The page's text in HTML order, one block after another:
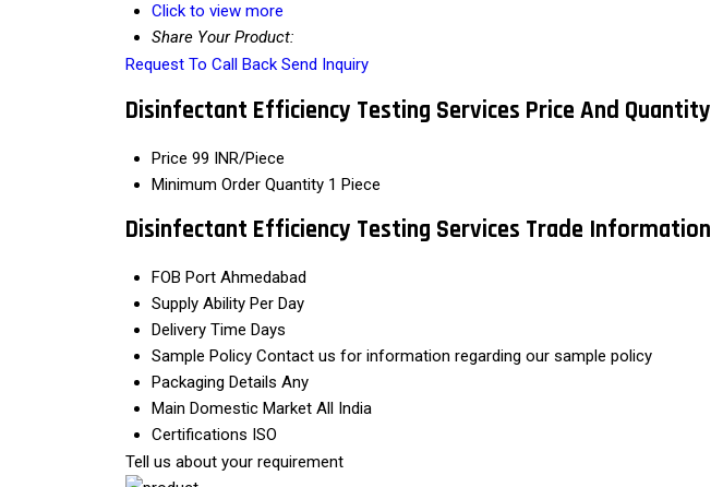
Click to view more
Share Your Product:
Request To Call Back Send Inquiry
Disinfectant Efficiency Testing Services Price And Quantity
Price 99 INR/Piece
Minimum Order Quantity 1 Piece
Disinfectant Efficiency Testing Services Trade Information
FOB Port Ahmedabad
Supply Ability Per Day
Delivery Time Days
Sample Policy Contact us for information regarding our sample policy
Packaging Details Any
Main Domestic Market All India
Certifications ISO
Tell us about your requirement